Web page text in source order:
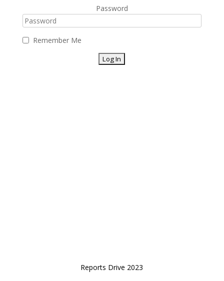
Password
Remember Me
Reports Drive 2023